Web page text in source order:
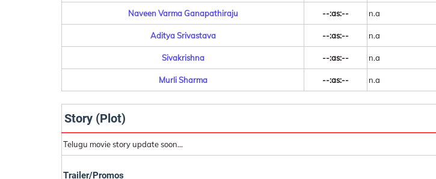
Naveen Varma Ganapathiraju --:as:-- n.a
Aditya Srivastava --:as:-- n.a
Sivakrishna --:as:-- n.a
Murli Sharma --:as:-- n.a
Story (Plot)
Telugu movie story update soon...
Trailer/Promos